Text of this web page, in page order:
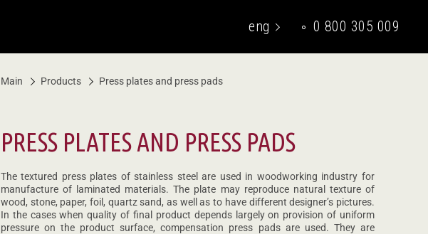
0 800 305 009
eng
Main Products Press plates and press pads
PRESS PLATES AND PRESS PADS
The textured press plates of stainless steel are used in woodworking industry for
manufacture of laminated materials. The plate may reproduce natural texture of
wood, stone, paper, foil, quartz sand, as well as to have different designer’s pictures.
In the cases when quality of final product depends largely on provision of uniform
pressure on the product surface, compensation press pads are used. They are